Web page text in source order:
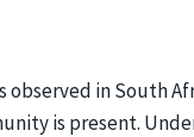
in South
is present.